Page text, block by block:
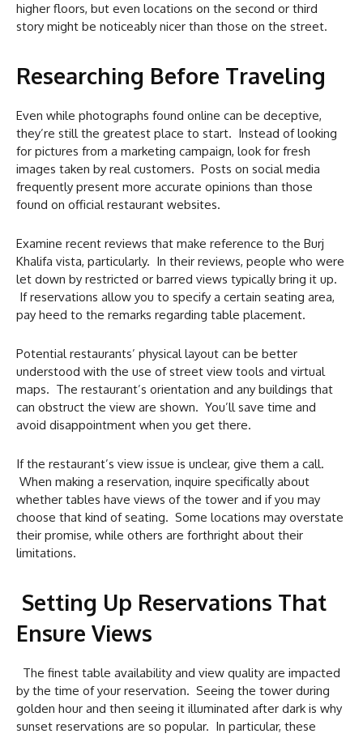
higher floors, but even locations on the second or third
story might be noticeably nicer than those on the street.
Researching Before Traveling
Even while photographs found online can be deceptive,
they’re still the greatest place to start. Instead of looking
for pictures from a marketing campaign, look for fresh
images taken by real customers. Posts on social media
frequently present more accurate opinions than those
found on official restaurant websites.
Examine recent reviews that make reference to the Burj
Khalifa vista, particularly. In their reviews, people who were
let down by restricted or barred views typically bring it up.
If reservations allow you to specify a certain seating area,
pay heed to the remarks regarding table placement.
Potential restaurants’ physical layout can be better
understood with the use of street view tools and virtual
maps. The restaurant’s orientation and any buildings that
can obstruct the view are shown. You’ll save time and
avoid disappointment when you get there.
If the restaurant’s view issue is unclear, give them a call.
When making a reservation, inquire specifically about
whether tables have views of the tower and if you may
choose that kind of seating. Some locations may overstate
their promise, while others are forthright about their
limitations.
Setting Up Reservations That
Ensure Views
The finest table availability and view quality are impacted
by the time of your reservation. Seeing the tower during
golden hour and then seeing it illuminated after dark is why
sunset reservations are so popular. In particular, these